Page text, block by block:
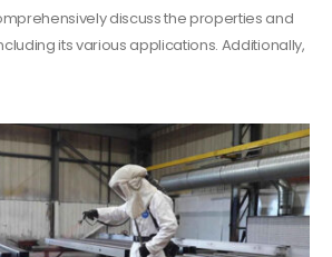
discuss the properties and
its various applications. Additionally,